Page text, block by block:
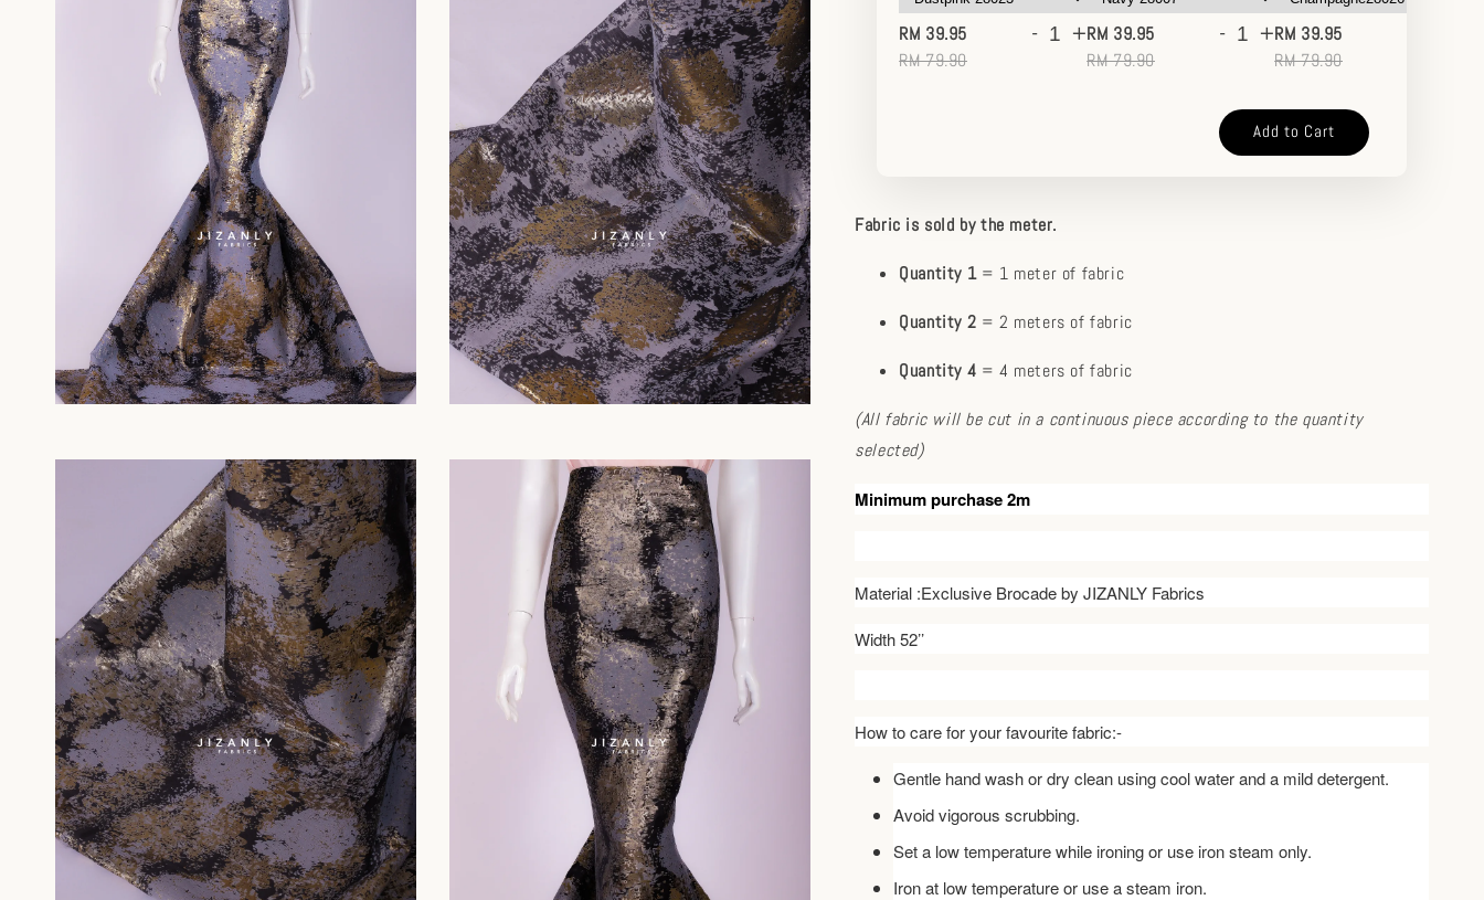
RM 39.95
RM 79.90
- +RM 39.95
RM 79.90
- +RM 39.95
RM 79.90
Add to Cart
Fabric is sold by the meter.
Quantity 1= 1 meter of fabric
Quantity 2 = 2 meters of fabric
Quantity 4 = 4 meters of fabric
(All fabric will be cut in a continuous piece according to the quantity
selected)
Minimum purchase 2m
Material :Exclusive Brocade by JIZANLY Fabrics
Width 52’’
How to care for your favourite fabric:-
Gentle hand wash or dry clean using cool water and a mild detergent.
Avoid vigorous scrubbing.
Set a low temperature while ironing or use iron steam only.
Iron at low temperature or use a steam iron.